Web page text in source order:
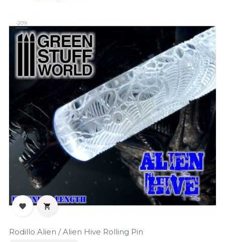
-20%
 
Rodillo Alien / Alien Hive Rolling Pin